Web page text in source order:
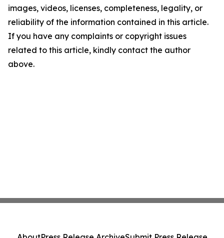
images, videos, licenses, completeness, legality, or
reliability of the information contained in this article.
If you have any complaints or copyright issues
related to this article, kindly contact the author
above.